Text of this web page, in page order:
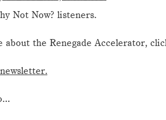
Not Now? listeners.
about the Renegade Accelerator,